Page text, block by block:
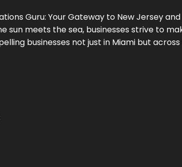
Guru: Your Gateway to New Jersey
sun meets the sea, businesses strive to
businesses not just in Miami but